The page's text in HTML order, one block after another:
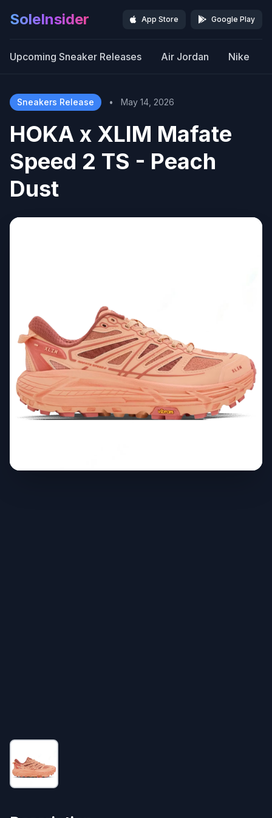
SoleInsider App Store Google Play
Upcoming Sneaker Releases Air Jordan Nike
Sneakers Release • May 14, 2026
HOKA x XLIM Mafate
Speed 2 TS - Peach
Dust